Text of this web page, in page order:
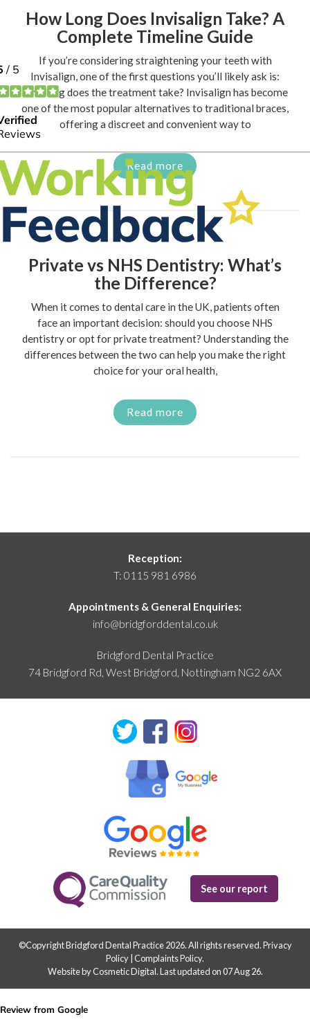
How Long Does Invisalign Take? A
Complete Timeline Guide
If you’re considering straightening your teeth with
Invisalign, one of the first questions you’ll likely ask is:
how long does the treatment take? Invisalign has become
one of the most popular alternatives to traditional braces,
offering a discreet and convenient way to
Read more
Private vs NHS Dentistry: What’s
the Difference?
When it comes to dental care in the UK, patients often
face an important decision: should you choose NHS
dentistry or opt for private treatment? Understanding the
differences between the two can help you make the right
choice for your oral health,
Read more
Reception:
T: 0115 981 6986
Appointments & General Enquiries:
info@bridgforddental.co.uk
Bridgford Dental Practice
74 Bridgford Rd, West Bridgford, Nottingham NG2 6AX
See our report
©Copyright Bridgford Dental Practice 2026. All rights reserved.Privacy
Policy Complaints Policy.
Website by Cosmetic Digital.Last updated on 07 Aug 26.